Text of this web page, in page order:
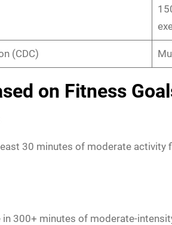
(CDC)
on Fitness
30 minutes of moderate
300+ minutes of moderate-